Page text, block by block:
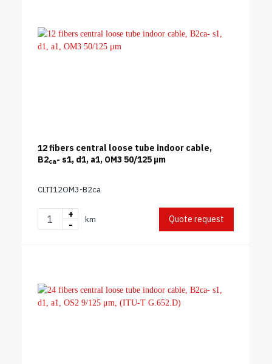
12 fibers central loose tube indoor cable,
B2ca- s1, d1, a1, OM3 50/125 μm
CLTI12OM3-B2ca
+
-
km Quote request